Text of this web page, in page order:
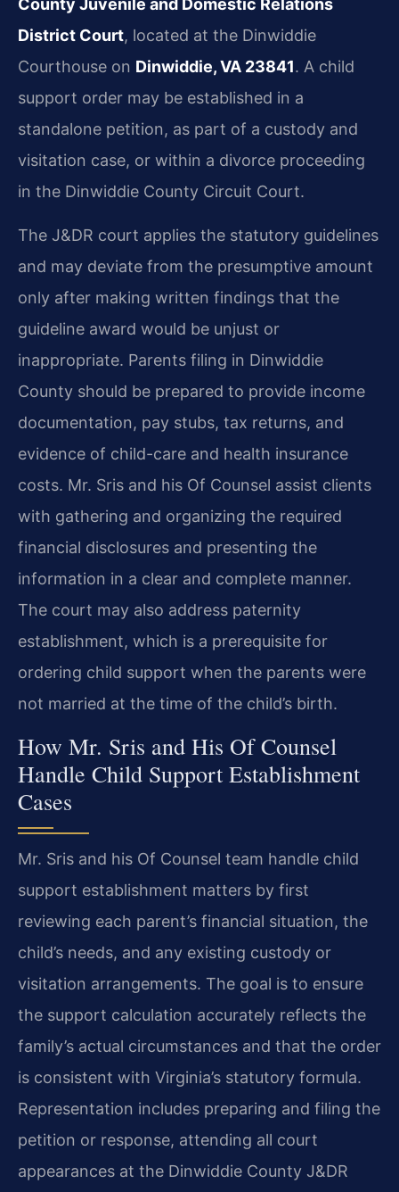
County Juvenile and Domestic Relations
District Court, located at the Dinwiddie
Courthouse on Dinwiddie, VA 23841. A child
support order may be established in a
standalone petition, as part of a custody and
visitation case, or within a divorce proceeding
in the Dinwiddie County Circuit Court.
The J&DR court applies the statutory guidelines
and may deviate from the presumptive amount
only after making written findings that the
guideline award would be unjust or
inappropriate. Parents filing in Dinwiddie
County should be prepared to provide income
documentation, pay stubs, tax returns, and
evidence of child-care and health insurance
costs. Mr. Sris and his Of Counsel assist clients
with gathering and organizing the required
financial disclosures and presenting the
information in a clear and complete manner.
The court may also address paternity
establishment, which is a prerequisite for
ordering child support when the parents were
not married at the time of the child’s birth.
How Mr. Sris and His Of Counsel
Handle Child Support Establishment
Cases
Mr. Sris and his Of Counsel team handle child
support establishment matters by first
reviewing each parent’s financial situation, the
child’s needs, and any existing custody or
visitation arrangements. The goal is to ensure
the support calculation accurately reflects the
family’s actual circumstances and that the order
is consistent with Virginia’s statutory formula.
Representation includes preparing and filing the
petition or response, attending all court
appearances at the Dinwiddie County J&DR